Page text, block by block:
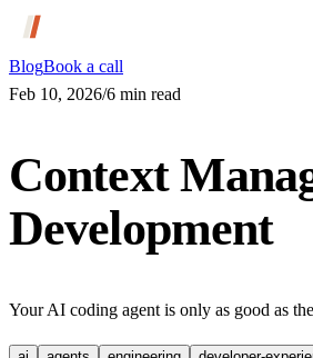
BlogBook a call
Feb 10, 2026/6 min read
Context
Development
Your AI coding agent is only as good as